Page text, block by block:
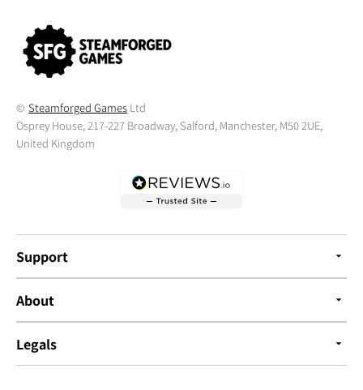
© Steamforged Games Ltd
Osprey House, 217-227 Broadway, Salford, Manchester, M50 2UE,
United Kingdom
Support
About
Legals